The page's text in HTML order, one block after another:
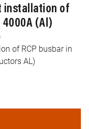
installation of
4000A (Al)
of RCP busbar in
AL)